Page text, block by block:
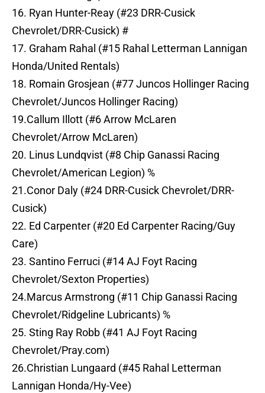
16. Ryan Hunter-Reay (#23 DRR-Cusick
Chevrolet/DRR-Cusick) #
17. Graham Rahal (#15 Rahal Letterman Lannigan
Honda/United Rentals)
18. Romain Grosjean (#77 Juncos Hollinger Racing
Chevrolet/Juncos Hollinger Racing)
19.Callum Illott (#6 Arrow McLaren
Chevrolet/Arrow McLaren)
20. Linus Lundqvist (#8 Chip Ganassi Racing
Chevrolet/American Legion) %
21.Conor Daly (#24 DRR-Cusick Chevrolet/DRR-
Cusick)
22. Ed Carpenter (#20 Ed Carpenter Racing/Guy
Care)
23. Santino Ferruci (#14 AJ Foyt Racing
Chevrolet/Sexton Properties)
24.Marcus Armstrong (#11 Chip Ganassi Racing
Chevrolet/Ridgeline Lubricants) %
25. Sting Ray Robb (#41 AJ Foyt Racing
Chevrolet/Pray.com)
26.Christian Lungaard (#45 Rahal Letterman
Lannigan Honda/Hy-Vee)